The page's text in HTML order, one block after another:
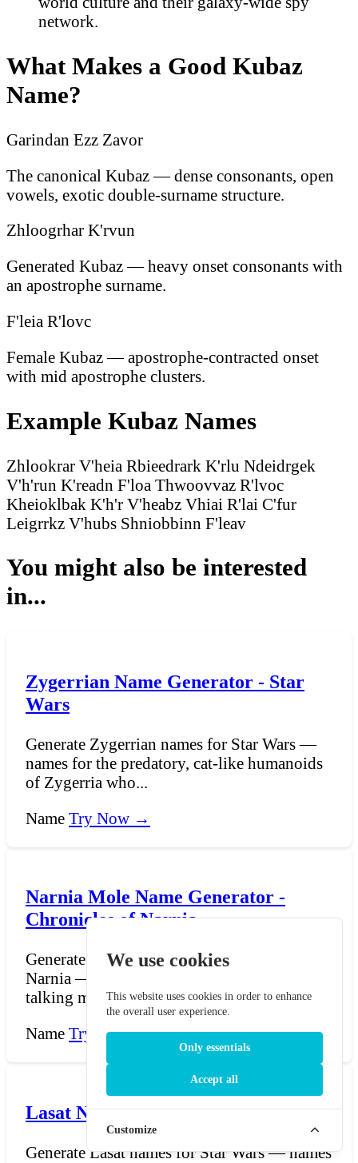
network.
What Makes a Good Kubaz
Name?
Garindan Ezz Zavor
The canonical Kubaz — dense consonants, open
vowels, exotic double-surname structure.
Zhloogrhar K'rvun
Generated Kubaz — heavy onset consonants with
an apostrophe surname.
F'leia R'lovc
Female Kubaz — apostrophe-contracted onset
with mid apostrophe clusters.
Example Kubaz Names
Zhlookrar V'heia Rbieedrark K'rlu Ndeidrgek
V'h'run K'readn F'loa Thwoovvaz R'lvoc
Kheioklbak K'h'r V'heabz Vhiai R'lai C'fur
Leigrrkz V'hubs Shniobbinn F'leav
You might also be interested
in...
Zygerrian Name Generator - Star
Wars
Generate Zygerrian names for Star Wars —
names for the predatory, cat-like humanoids
of Zygerria who...
Name Try Now →
Narnia Mole Name Generator -
Chronicles of Narnia
Generate mole names from the Chronicles of
Narnia — names for the cheerful, digging
talking moles wh...
Name Try Now →
Lasat Name Generator - Star Wars
Generate Lasat names for Star Wars — names
We use cookies
This website uses cookies in order to enhance
the overall user experience.
Only essentials
Accept all
Customize